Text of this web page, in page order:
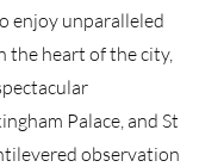
enjoy unparalleled
the heart of the city,
Palace, and St
observation